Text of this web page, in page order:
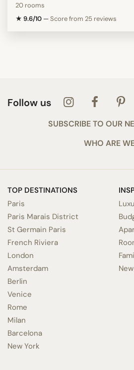
20 rooms
★ 9.6/10 —Score from 25 reviews
Follow us
SUBSCRIBE TO OUR
WHO ARE
TOP DESTINATIONS
Paris
Paris Marais District
St Germain Paris
French Riviera
London
Amsterdam
Berlin
Venice
Rome
Milan
Barcelona
New York